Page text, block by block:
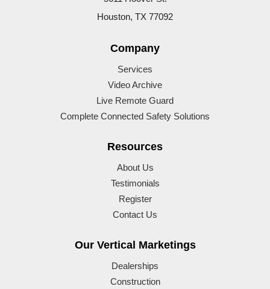
Houston, TX 77092
Company
Services
Video Archive
Live Remote Guard
Complete Connected Safety Solutions
Resources
About Us
Testimonials
Register
Contact Us
Our Vertical Marketings
Dealerships
Construction